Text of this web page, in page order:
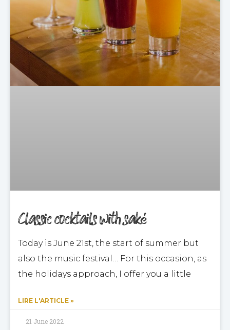
Classic cocktails with saké
Today is June 21st, the start of summer but
also the music festival… For this occasion, as
the holidays approach, I offer you a little
LIRE L'ARTICLE »
21 June 2022